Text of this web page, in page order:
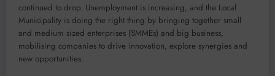
continued to drop. Unemployment is increasing, and the Local
Municipality is doing the right thing by bringing together small
and medium sized enterprises (SMMEs) and big business,
mobilising companies to drive innovation, explore synergies and
new opportunities.